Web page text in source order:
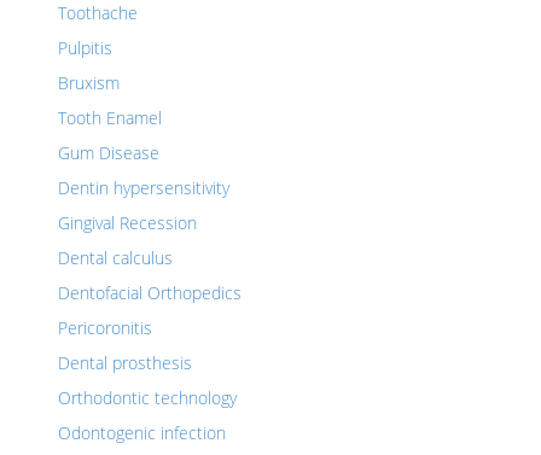
Toothache
Pulpitis
Bruxism
Tooth Enamel
Gum Disease
Dentin hypersensitivity
Gingival Recession
Dental calculus
Dentofacial Orthopedics
Pericoronitis
Dental prosthesis
Orthodontic technology
Odontogenic infection